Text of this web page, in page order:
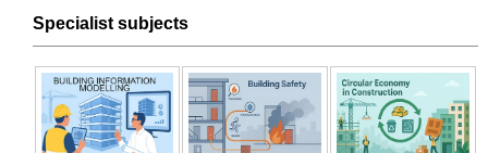
Specialist subjects